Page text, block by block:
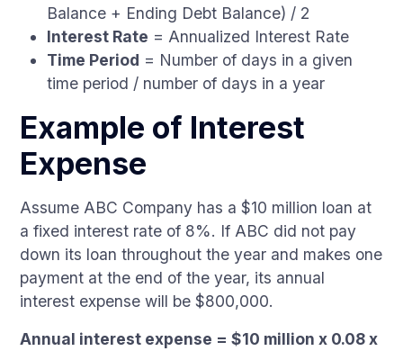
Balance + Ending Debt Balance) / 2
Interest Rate = Annualized Interest Rate
Time Period = Number of days in a given
time period / number of days in a year
Example of Interest
Expense
Assume ABC Company has a $10 million loan at
a fixed interest rate of 8%. If ABC did not pay
down its loan throughout the year and makes one
payment at the end of the year, its annual
interest expense will be $800,000.
Annual interest expense = $10 million x 0.08 x